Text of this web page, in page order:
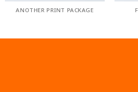
ANOTHER PRINT PACKAGE